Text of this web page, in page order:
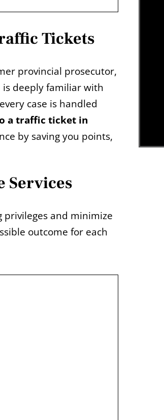
Tickets
provincial prosecutor,
deeply familiar with
case is handled
a traffic ticket in
by saving you points,
Services
privileges and minimize
outcome for each